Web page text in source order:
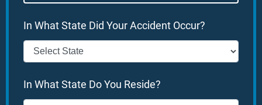
In What State Did Your Accident Occur?
In What State Do You Reside?